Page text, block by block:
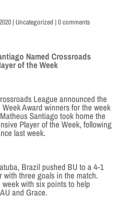
| Uncategorized | 0 comments
Named Crossroads
of the Week
League announced the
Award winners for the week
Santiago took home the
Player of the Week, following
last week.
Brazil pushed BU to a 4-1
with three goals in the match.
with six points to help
and Grace.